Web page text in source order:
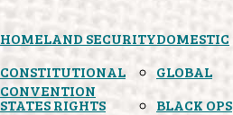
DOMESTIC
HOMELAND SECURITY
CONSTITUTIONAL
CONVENTION
STATES RIGHTS
GLOBAL
BLACK OPS